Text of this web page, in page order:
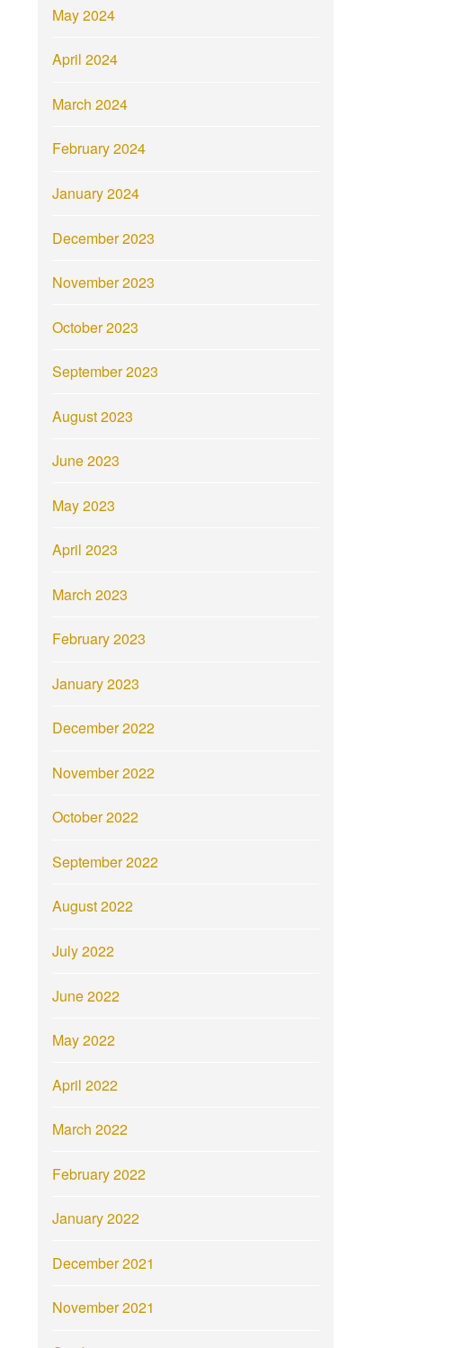
May 2024
April 2024
March 2024
February 2024
January 2024
December 2023
November 2023
October 2023
September 2023
August 2023
June 2023
May 2023
April 2023
March 2023
February 2023
January 2023
December 2022
November 2022
October 2022
September 2022
August 2022
July 2022
June 2022
May 2022
April 2022
March 2022
February 2022
January 2022
December 2021
November 2021